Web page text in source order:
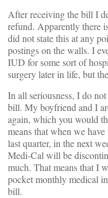
After receiving the bill I
refund. Apparently there
did not state this at any
postings on the walls. I
IUD for some sort of
surgery later in life, but
In all seriousness, I do
bill. My boyfriend and I
again, which you would
means that when we
last quarter, in the next
Medi-Cal will be
much. That means that I
pocket monthly medical
bill.